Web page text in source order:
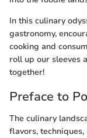
In this culinary
gastronomy,
cooking and
roll up our sleeves
together!
Preface to
The culinary
flavors,